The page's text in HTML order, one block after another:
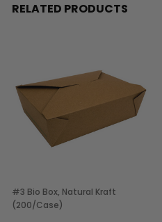
RELATED PRODUCTS
#3 Bio Box, Natural Kraft
(200/Case)